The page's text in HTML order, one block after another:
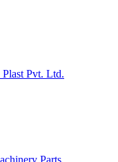
Parts